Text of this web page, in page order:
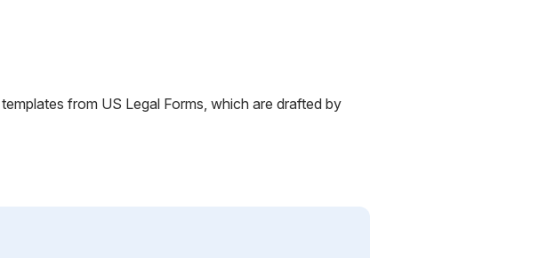
from US Legal Forms, which are drafted by